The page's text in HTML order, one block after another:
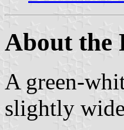
About the
A green-
slightly